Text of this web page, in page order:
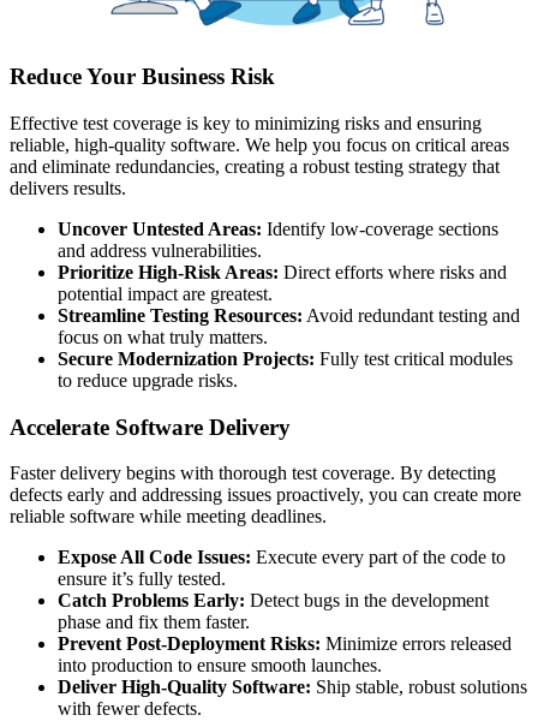
Reduce Your Business Risk
Effective test coverage is key to minimizing risks and ensuring
reliable, high-quality software. We help you focus on critical areas
and eliminate redundancies, creating a robust testing strategy that
delivers results.
Uncover Untested Areas: Identify low-coverage sections
and address vulnerabilities.
Prioritize High-Risk Areas: Direct efforts where risks and
potential impact are greatest.
Streamline Testing Resources: Avoid redundant testing and
focus on what truly matters.
Secure Modernization Projects: Fully test critical modules
to reduce upgrade risks.
Accelerate Software Delivery
Faster delivery begins with thorough test coverage. By detecting
defects early and addressing issues proactively, you can create more
reliable software while meeting deadlines.
Expose All Code Issues: Execute every part of the code to
ensure it’s fully tested.
Catch Problems Early: Detect bugs in the development
phase and fix them faster.
Prevent Post-Deployment Risks: Minimize errors released
into production to ensure smooth launches.
Deliver High-Quality Software: Ship stable, robust solutions
with fewer defects.